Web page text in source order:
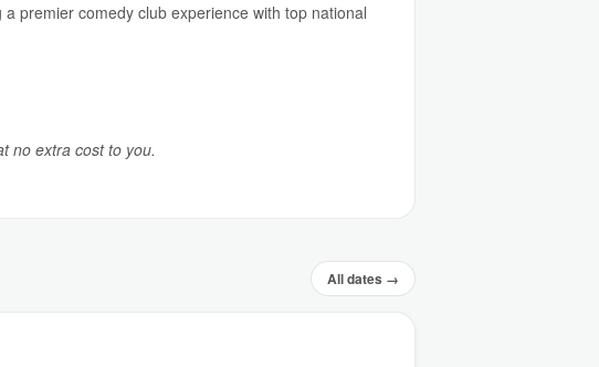
premier comedy club experience with top national
no extra cost to you.
All dates →